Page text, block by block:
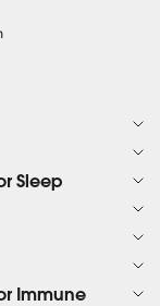
Sleep
Immune